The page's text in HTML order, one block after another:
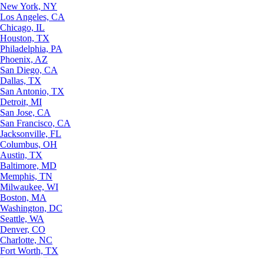
New York, NY
Los Angeles, CA
Chicago, IL
Houston, TX
Philadelphia, PA
Phoenix, AZ
San Diego, CA
Dallas, TX
San Antonio, TX
Detroit, MI
San Jose, CA
San Francisco, CA
Jacksonville, FL
Columbus, OH
Austin, TX
Baltimore, MD
Memphis, TN
Milwaukee, WI
Boston, MA
Washington, DC
Seattle, WA
Denver, CO
Charlotte, NC
Fort Worth, TX